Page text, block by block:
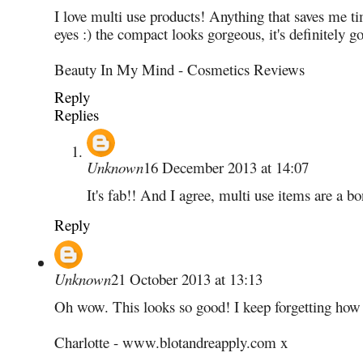
I love multi use products! Anything that saves me
eyes :) the compact looks gorgeous, it's definitely
Beauty In My Mind - Cosmetics Reviews
Reply
Replies
Unknown16 December 2013 at 14:07
It's fab!! And I agree, multi use items are a
Reply
Unknown21 October 2013 at 13:13
Oh wow. This looks so good! I keep forgetting
Charlotte - www.blotandreapply.com x